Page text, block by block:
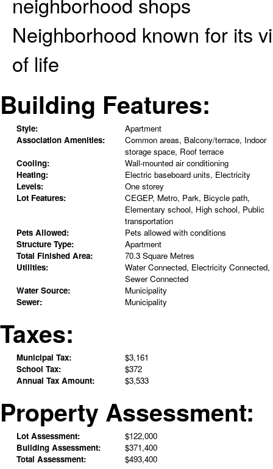
Neighborhood known for its
of life
Building Features:
Style:
Apartment
Association Amenities:
Common areas, Balcony/terrace, Indoor
storage space, Roof terrace
Cooling:
Wall-mounted air conditioning
Heating:
Electric baseboard units, Electricity
Levels:
One storey
Lot Features:
CEGEP, Metro, Park, Bicycle path,
Elementary school, High school, Public
transportation
Pets Allowed:
Pets allowed with conditions
Structure Type:
Apartment
Total Finished Area:
70.3 Square Metres
Utilities:
Water Connected, Electricity Connected,
Sewer Connected
Water Source:
Municipality
Sewer:
Municipality
Taxes:
Municipal Tax:
$3,161
School Tax:
$372
Annual Tax Amount:
$3,533
Property Assessment:
Lot Assessment:
$122,000
Building Assessment:
$371,400
Total Assessment:
$493,400